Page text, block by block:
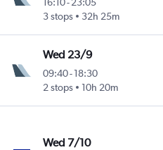
3 stops
32h 25m
Wed 23/9
09:40- 18:30
2 stops
10h 20m
Wed 7/10